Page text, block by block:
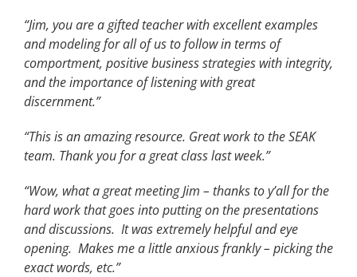
“Jim, you are a gifted teacher with excellent examples
and modeling for all of us to follow in terms of
comportment, positive business strategies with integrity,
and the importance of listening with great
discernment.”
“This is an amazing resource. Great work to the SEAK
team. Thank you for a great class last week.”
“Wow, what a great meeting Jim – thanks to y’all for the
hard work that goes into putting on the presentations
and discussions. It was extremely helpful and eye
opening. Makes me a little anxious frankly – picking the
exact words, etc.”